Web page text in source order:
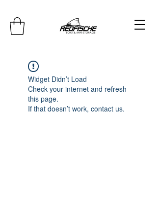
Widget Didn’t Load
Check your internet and refresh
this page.
If that doesn’t work, contact us.